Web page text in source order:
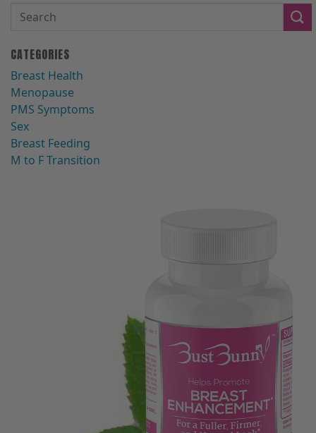
CATEGORIES
Breast Health
Menopause
PMS Symptoms
Sex
Breast Feeding
M to F Transition